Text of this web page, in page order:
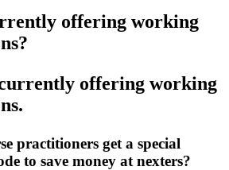
offering working
currently offering working
practitioners get a special
to save money at nexters?